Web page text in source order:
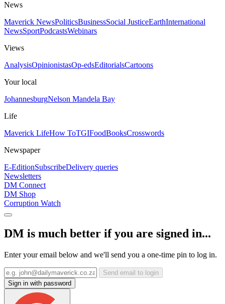
News
Maverick NewsPoliticsBusinessSocial JusticeEarthInternational
NewsSportPodcastsWebinars
Views
AnalysisOpinionistasOp-edsEditorialsCartoons
Your local
JohannesburgNelson Mandela Bay
Life
Maverick LifeHow ToTGIFoodBooksCrosswords
Newspaper
E-EditionSubscribeDelivery queries
Newsletters
DM Connect
DM Shop
Corruption Watch
DM is much better if you are signed in...
Enter your email below and we'll send you a one-time pin to log in.
Send email to login
Sign in with password